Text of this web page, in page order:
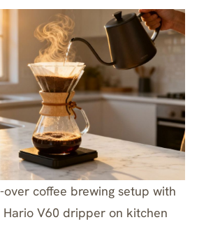
coffee brewing setup with
Hario V60 dripper on kitchen